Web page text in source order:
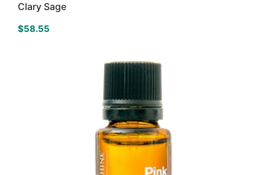
Clary Sage
$58.55